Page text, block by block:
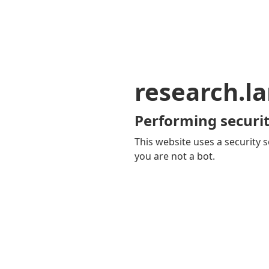
Performing
This website uses a security
you are not a bot.